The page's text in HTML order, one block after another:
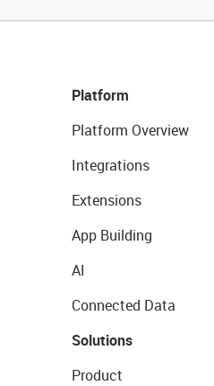
Platform
Platform Overview
Integrations
Extensions
App Building
AI
Connected Data
Solutions
Product